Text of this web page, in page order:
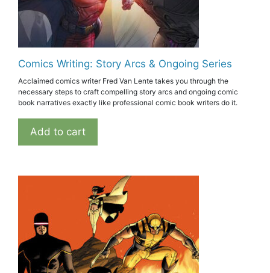
Comics Writing: Story Arcs & Ongoing Series
Acclaimed comics writer Fred Van Lente takes you through the
necessary steps to craft compelling story arcs and ongoing comic
book narratives exactly like professional comic book writers do it.
Add to cart